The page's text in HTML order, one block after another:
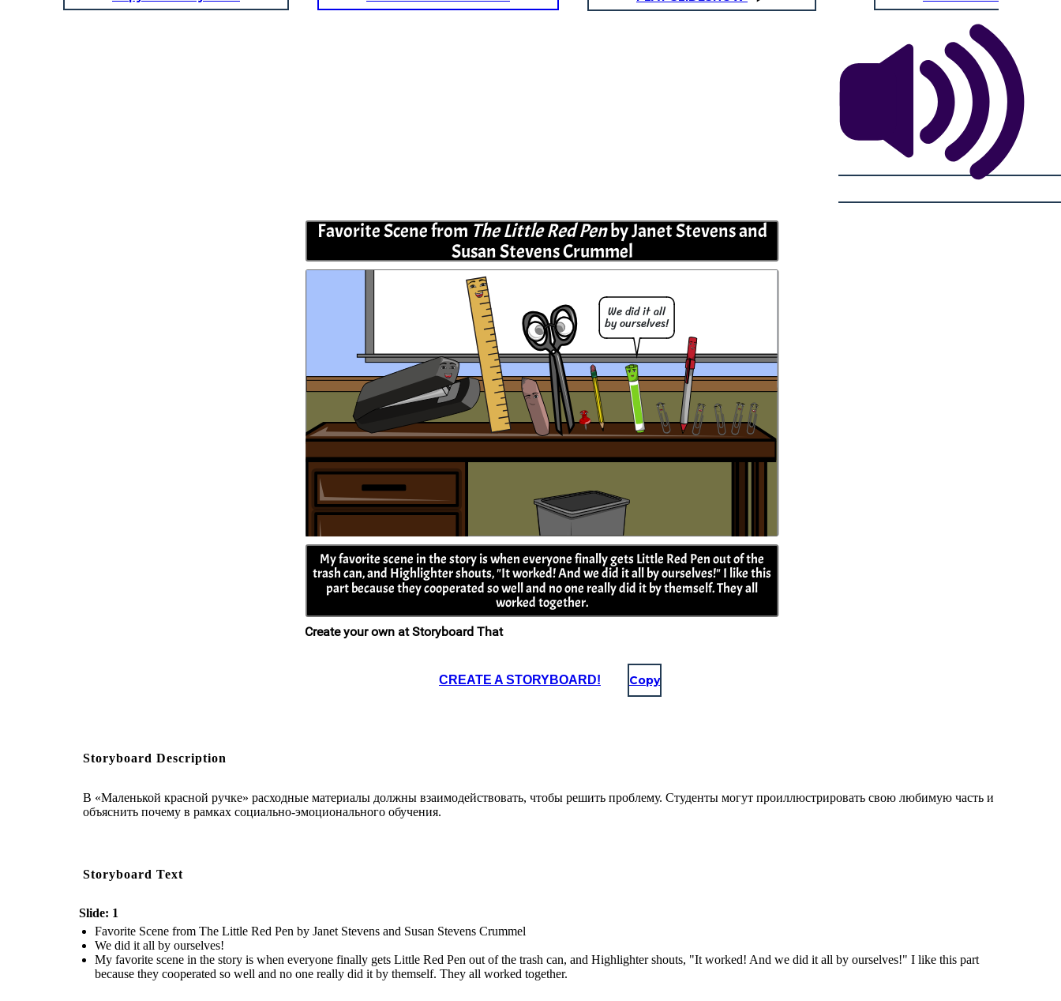
CREATE A STORYBOARD! Copy
Storyboard Description
В «Маленькой красной ручке» расходные материалы должны взаимодействовать, чтобы решить проблему. Студенты могут проиллюстрировать свою любимую часть и
объяснить почему в рамках социально-эмоционального обучения.
Storyboard Text
Slide: 1
Favorite Scene from The Little Red Pen by Janet Stevens and Susan Stevens Crummel
We did it all by ourselves!
My favorite scene in the story is when everyone finally gets Little Red Pen out of the trash can, and Highlighter shouts, "It worked! And we did it all by ourselves!" I like this part
because they cooperated so well and no one really did it by themself. They all worked together.